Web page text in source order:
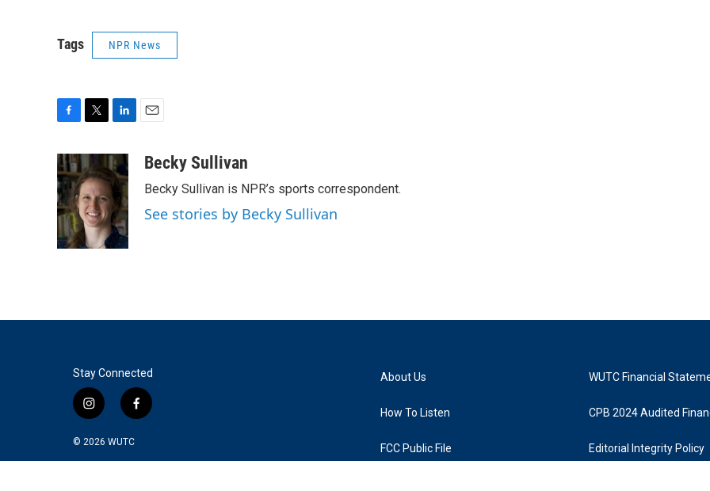
Tags NPR News
c
e
b
o
o
k
t
t
e
r
n
k
e
d
I
n
aBecky Sullivan
Becky Sullivan is NPR’s sports correspondent.
See stories by Becky Sullivan
Stay Connected
i
s
t
f
e
© 2026 WUTC
About Us
How To Listen
FCC Public File
WUTC Financial
CPB 2024 Audited
Editorial Integrity Policy